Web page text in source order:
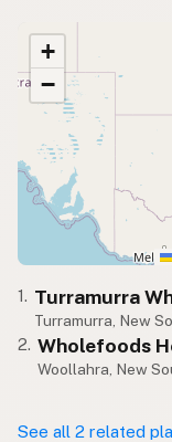
+
−
1. Turramurra
Turramurra, New
2. Wholefoods
Woollahra, New
See all 2 related